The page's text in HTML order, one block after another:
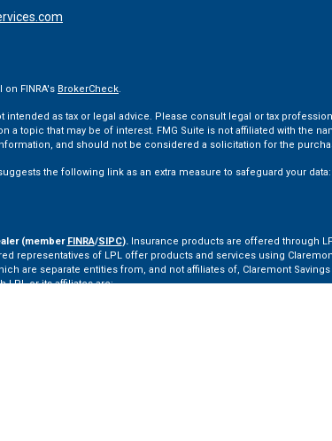
FINRA's BrokerCheck.
as tax or legal advice. Please consult legal or tax
topic that may be of interest. FMG Suite is not affiliated with the
and should not be considered a solicitation for the
the following link as an extra measure to safeguard your data:
(member FINRA/SIPC).Insurance products are offered through
representatives of LPL offer products and services using
are separate entities from, and not affiliates of, Claremont
LPL or its affiliates are: